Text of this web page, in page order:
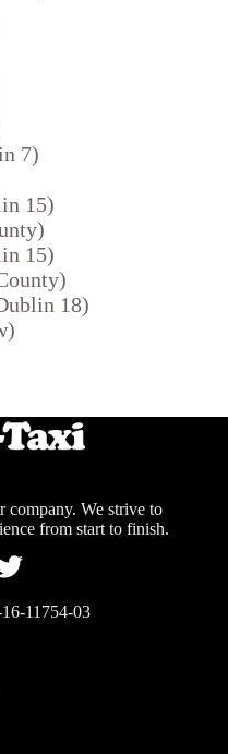
7)
15)
15)
18)
company. We strive to
from start to finish.
11754-03